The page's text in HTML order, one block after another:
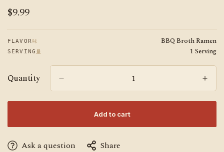
Regular
$9.99
FLAVOR 味 BBQ Broth Ramen
SERVING 量 1 Serving
Quantity
Add to cart
Ask a question Share